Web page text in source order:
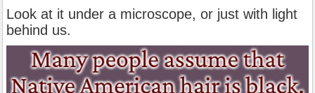
Look at it under a microscope, or just with light
behind us.